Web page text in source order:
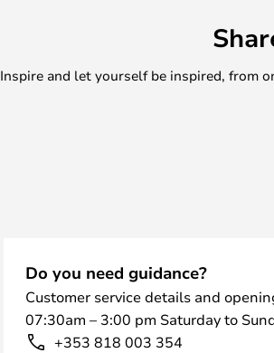
Inspire and let yourself be inspired, from
Do you need guidance?
Customer service details and
07:30am – 3:00 pm Saturday to
+353 818 003 354